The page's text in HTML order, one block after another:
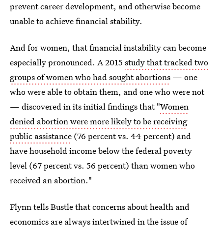
prevent career development, and otherwise become
unable to achieve financial stability.
And for women, that financial instability can become
especially pronounced. A 2015 study that tracked two
groups of women who had sought abortions — one
who were able to obtain them, and one who were not
— discovered in its initial findings that "Women
denied abortion were more likely to be receiving
public assistance (76 percent vs. 44 percent) and
have household income below the federal poverty
level (67 percent vs. 56 percent) than women who
received an abortion."
Flynn tells Bustle that concerns about health and
economics are always intertwined in the issue of